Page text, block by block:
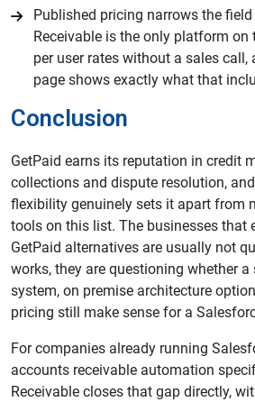
Published pricing narrows the
Receivable is the only platform
per user rates without a sales call,
page shows exactly what that
Conclusion
GetPaid earns its reputation in credit
collections and dispute resolution,
flexibility genuinely sets it apart from
tools on this list. The businesses that
GetPaid alternatives are usually not
works, they are questioning whether a
system, on premise architecture
pricing still make sense for a
For companies already running
accounts receivable automation
Receivable closes that gap directly,